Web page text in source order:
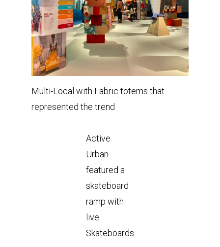
Multi-Local with Fabric totems that
represented the trend
Active
Urban
featured a
skateboard
ramp with
live
Skateboards